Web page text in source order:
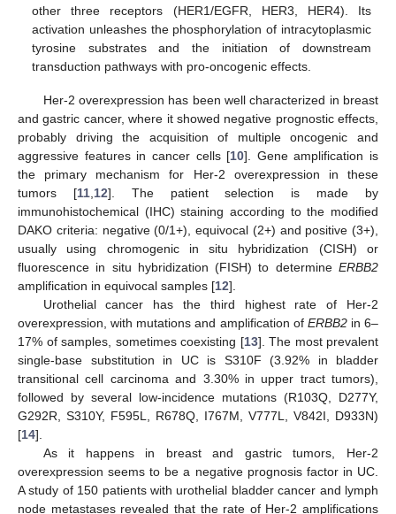
other three receptors (HER1/EGFR, HER3, HER4). Its
activation unleashes the phosphorylation of intracytoplasmic
tyrosine substrates and the initiation of downstream
transduction pathways with pro-oncogenic effects.
Her-2 overexpression has been well characterized in breast
and gastric cancer, where it showed negative prognostic effects,
probably driving the acquisition of multiple oncogenic and
aggressive features in cancer cells [10]. Gene amplification is
the primary mechanism for Her-2 overexpression in these
tumors [11,12]. The patient selection is made by
immunohistochemical (IHC) staining according to the modified
DAKO criteria: negative (0/1+), equivocal (2+) and positive (3+),
usually using chromogenic in situ hybridization (CISH) or
fluorescence in situ hybridization (FISH) to determine ERBB2
amplification in equivocal samples [12].
Urothelial cancer has the third highest rate of Her-2
overexpression, with mutations and amplification of ERBB2in 6–
17% of samples, sometimes coexisting [13]. The most prevalent
single-base substitution in UC is S310F (3.92% in bladder
transitional cell carcinoma and 3.30% in upper tract tumors),
followed by several low-incidence mutations (R103Q, D277Y,
G292R, S310Y, F595L, R678Q, I767M, V777L, V842I, D933N)
[14].
As it happens in breast and gastric tumors, Her-2
overexpression seems to be a negative prognosis factor in UC.
A study of 150 patients with urothelial bladder cancer and lymph
node metastases revealed that the rate of Her-2 amplifications